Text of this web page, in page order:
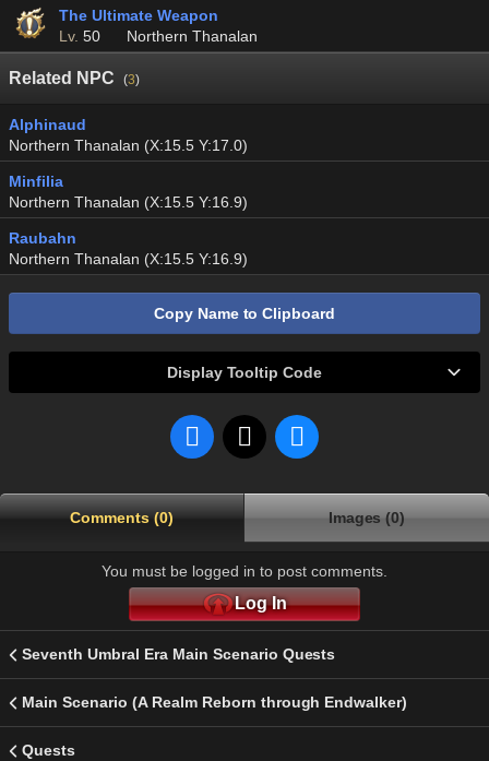
The Ultimate Weapon
Lv. 50 Northern Thanalan
Related NPC (3)
Alphinaud
Northern Thanalan (X:15.5 Y:17.0)
Minfilia
Northern Thanalan (X:15.5 Y:16.9)
Raubahn
Northern Thanalan (X:15.5 Y:16.9)
Copy Name to Clipboard
Display Tooltip Code
Comments (0) Images (0)
You must be logged in to post comments.
Log In
Seventh Umbral Era Main Scenario Quests
Main Scenario (A Realm Reborn through Endwalker)
Quests